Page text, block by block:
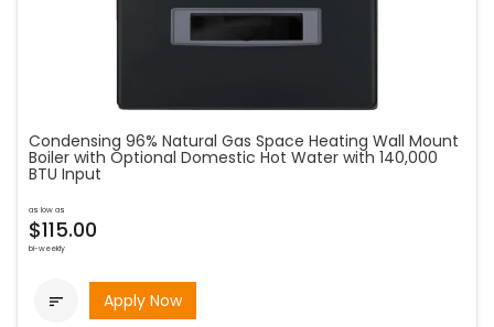
Condensing 96% Natural Gas Space Heating Wall Mount
Boiler with Optional Domestic Hot Water with 140,000
BTU Input
as low as
$115.00
bi-weekly
 Apply Now